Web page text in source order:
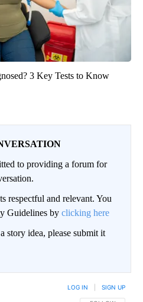
3 Key Tests to Know
to providing a forum for
respectful and relevant. You
Guidelines by clicking here
story idea, please submit it
LOG IN SIGN UP